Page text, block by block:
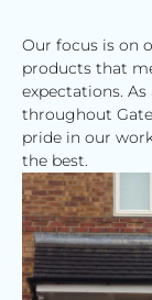
Our focus is on
products that
expectations.
throughout
pride in our
the best.